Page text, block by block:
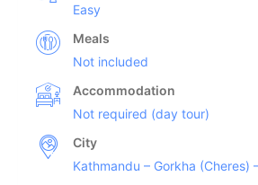
Easy
Meals
Not included
Accommodation
Not required (day tour)
City
Kathmandu – Gorkha (Cheres)